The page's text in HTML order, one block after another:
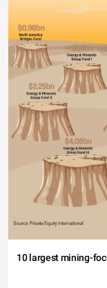
10 largest mining-